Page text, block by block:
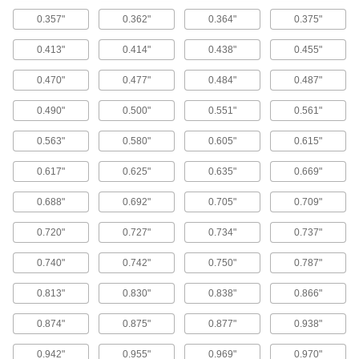
Buffering Seals
Protect hydraulic cylinders from pressure spikes
22 products
Wear Rings
Guide rods and pistons to prevent uneven wear
54 products
Maintain a seal even under fluctuating
10 products
Cushioning Seals
Reduce wear and noise in air-powered
cylinders by blocking the piston from hitting the
5 products
0.357" 0.362" 0.364" 0.375"
0.413" 0.414" 0.438" 0.455"
0.470" 0.477" 0.484" 0.487"
0.490" 0.500" 0.551" 0.561"
0.563" 0.580" 0.605" 0.615"
0.617" 0.625" 0.635" 0.669"
0.688" 0.692" 0.705" 0.709"
0.720" 0.727" 0.734" 0.737"
0.740" 0.742" 0.750" 0.787"
0.813" 0.830" 0.838" 0.866"
0.874" 0.875" 0.877" 0.938"
0.942" 0.955" 0.969" 0.970"